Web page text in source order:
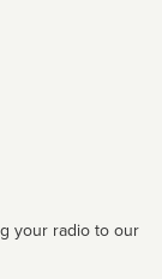
your radio to our